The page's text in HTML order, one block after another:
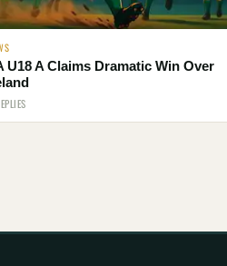
U18 A Claims Dramatic Win Over